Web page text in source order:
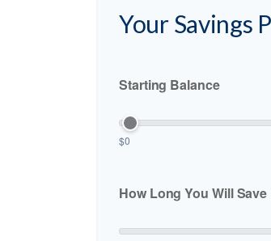
Your Savings
Starting Balance
$0
How Long You Will Save